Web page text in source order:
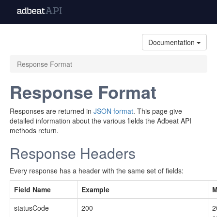
Documentation
Response Format
Response Format
Responses are returned in JSON format. This page give
detailed information about the various fields the Adbeat API
methods return.
Response Headers
Every response has a header with the same set of fields:
Field Name
Example
statusCode
200